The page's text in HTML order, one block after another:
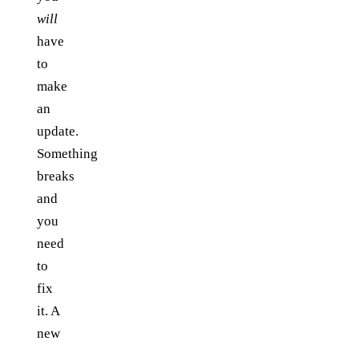
will
have
to
make
an
update.
Something
breaks
and
you
need
to
fix
it. A
new